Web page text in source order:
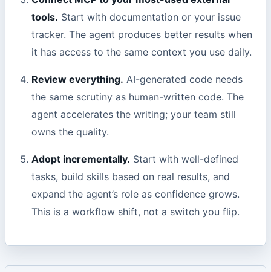
tools. Start with documentation or your issue
tracker. The agent produces better results when
it has access to the same context you use daily.
Review everything. AI-generated code needs
the same scrutiny as human-written code. The
agent accelerates the writing; your team still
owns the quality.
Adopt incrementally. Start with well-defined
tasks, build skills based on real results, and
expand the agent’s role as confidence grows.
This is a workflow shift, not a switch you flip.